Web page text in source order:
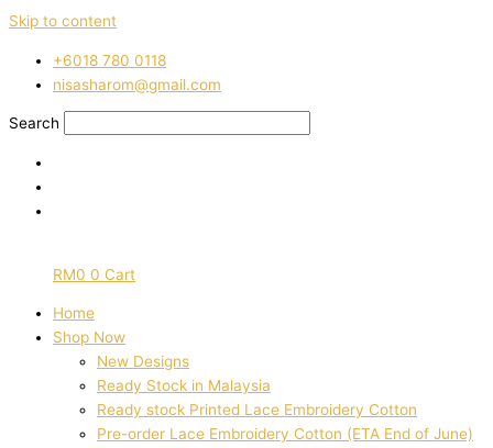
Skip to content
‭+6018 780 0118
nisasharom@gmail.com
Search
RM0 0 Cart
Home
Shop Now
New Designs
Ready Stock in Malaysia
Ready stock Printed Lace Embroidery Cotton
Pre-order Lace Embroidery Cotton (ETA End of June)